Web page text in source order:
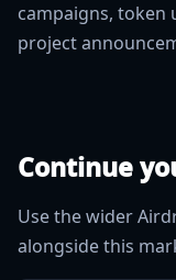
campaigns, token
project
Continue
Use the wider
alongside this